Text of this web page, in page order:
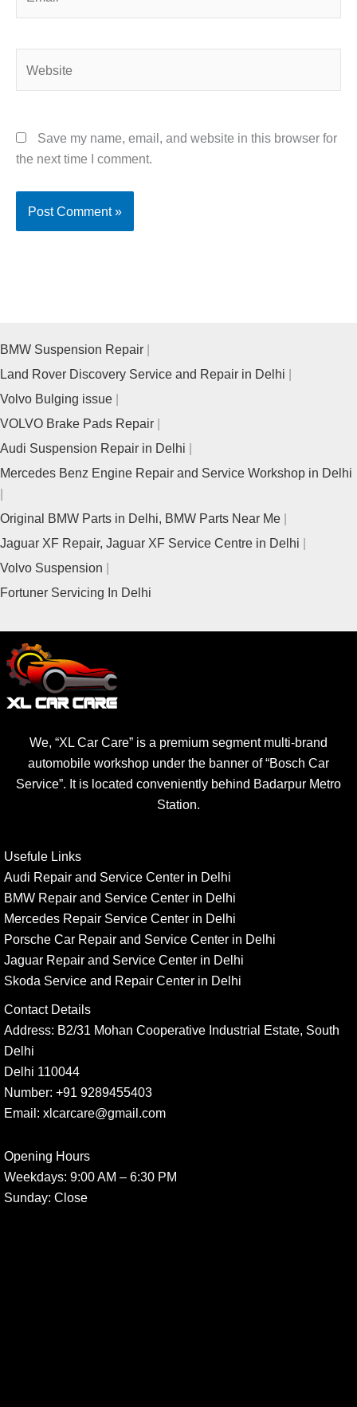
Save my name, email, and website in this browser for
the next time I comment.
BMW Suspension Repair
Land Rover Discovery Service and Repair in Delhi
Volvo Bulging issue
VOLVO Brake Pads Repair
Audi Suspension Repair in Delhi
Mercedes Benz Engine Repair and Service Workshop in Delhi
Original BMW Parts in Delhi, BMW Parts Near Me
Jaguar XF Repair, Jaguar XF Service Centre in Delhi
Volvo Suspension
Fortuner Servicing In Delhi
We, “XL Car Care” is a premium segment multi-brand
automobile workshop under the banner of “Bosch Car
Service”. It is located conveniently behind Badarpur Metro
Station.
Usefule Links
Audi Repair and Service Center in Delhi
BMW Repair and Service Center in Delhi
Mercedes Repair Service Center in Delhi
Porsche Car Repair and Service Center in Delhi
Jaguar Repair and Service Center in Delhi
Skoda Service and Repair Center in Delhi
Contact Details
Address: B2/31 Mohan Cooperative Industrial Estate, South
Delhi
Delhi 110044
Number: +91 9289455403
Email: xlcarcare@gmail.com
Opening Hours
Weekdays: 9:00 AM – 6:30 PM
Sunday: Close